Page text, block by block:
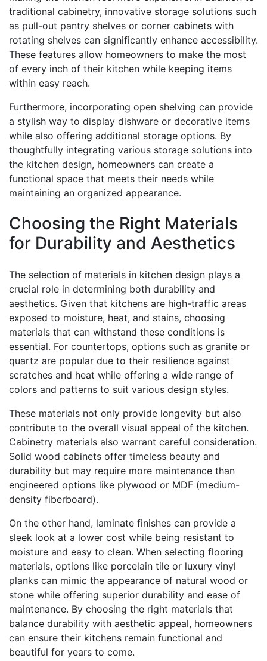
traditional cabinetry, innovative storage solutions such
as pull-out pantry shelves or corner cabinets with
rotating shelves can significantly enhance accessibility.
These features allow homeowners to make the most
of every inch of their kitchen while keeping items
within easy reach.
Furthermore, incorporating open shelving can provide
a stylish way to display dishware or decorative items
while also offering additional storage options. By
thoughtfully integrating various storage solutions into
the kitchen design, homeowners can create a
functional space that meets their needs while
maintaining an organized appearance.
Choosing the Right Materials
for Durability and Aesthetics
The selection of materials in kitchen design plays a
crucial role in determining both durability and
aesthetics. Given that kitchens are high-traffic areas
exposed to moisture, heat, and stains, choosing
materials that can withstand these conditions is
essential. For countertops, options such as granite or
quartz are popular due to their resilience against
scratches and heat while offering a wide range of
colors and patterns to suit various design styles.
These materials not only provide longevity but also
contribute to the overall visual appeal of the kitchen.
Cabinetry materials also warrant careful consideration.
Solid wood cabinets offer timeless beauty and
durability but may require more maintenance than
engineered options like plywood or MDF (medium-
density fiberboard).
On the other hand, laminate finishes can provide a
sleek look at a lower cost while being resistant to
moisture and easy to clean. When selecting flooring
materials, options like porcelain tile or luxury vinyl
planks can mimic the appearance of natural wood or
stone while offering superior durability and ease of
maintenance. By choosing the right materials that
balance durability with aesthetic appeal, homeowners
can ensure their kitchens remain functional and
beautiful for years to come.